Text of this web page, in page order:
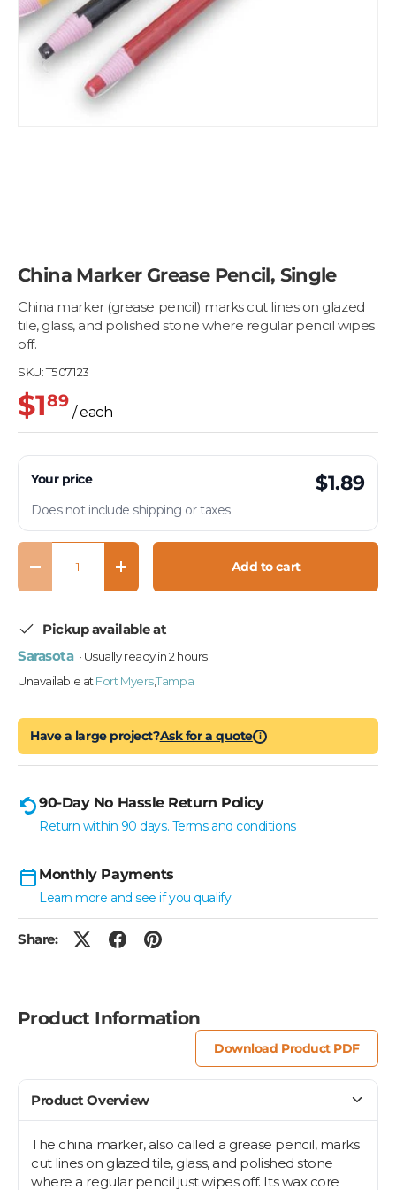
China Marker Grease Pencil, Single
China marker (grease pencil) marks cut lines on glazed
tile, glass, and polished stone where regular pencil wipes
off.
SKU:T507123
$189
/ each
Your price $1.89
Does not include shipping or taxes
Qty
Decrease quantityIncrease quantity Add to cart
Pickup available at
Sarasota · Usually ready in 2 hours
Unavailable at:Fort Myers,Tampa
Have a large project?Ask for a quote i
90-Day No Hassle Return Policy
Return within 90 days. Terms and conditions
Monthly Payments
Learn more and see if you qualify
Share:
Product Information
Download Product PDF
Product Overview
The china marker, also called a grease pencil, marks
cut lines on glazed tile, glass, and polished stone
where a regular pencil just wipes off. Its wax core